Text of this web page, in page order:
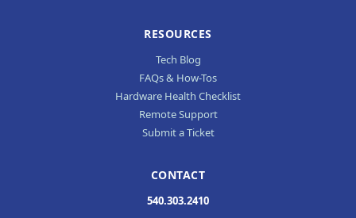
RESOURCES
Tech Blog
FAQs & How-Tos
Hardware Health Checklist
Remote Support
Submit a Ticket
CONTACT
540.303.2410